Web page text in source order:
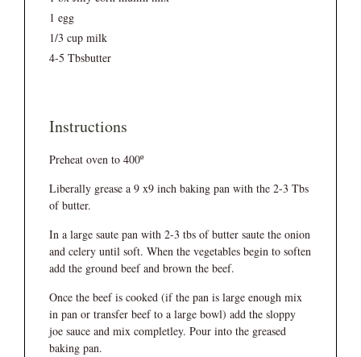
1 egg
1/3 cup milk
4-5 Tbsbutter
Instructions
Preheat oven to 400º
Liberally grease a 9 x9 inch baking pan with the 2-3 Tbs
of butter.
In a large saute pan with 2-3 tbs of butter saute the onion
and celery until soft. When the vegetables begin to soften
add the ground beef and brown the beef.
Once the beef is cooked (if the pan is large enough mix
in pan or transfer beef to a large bowl) add the sloppy
joe sauce and mix completley. Pour into the greased
baking pan.